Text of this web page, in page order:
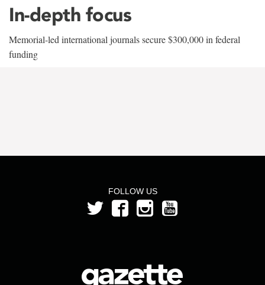
In-depth focus
Memorial-led international journals secure $300,000 in federal
funding
FOLLOW US